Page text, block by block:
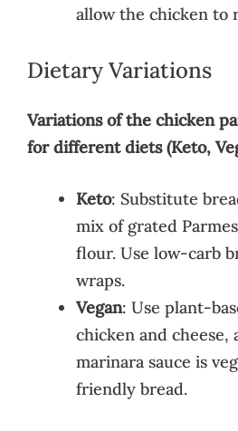
allow the chicken to
Dietary Variations
Variations of the chicken
for different diets (Keto,
Keto: Substitute
mix of grated
flour. Use low-carb
wraps.
Vegan: Use plant-
chicken and cheese,
marinara sauce is
friendly bread.